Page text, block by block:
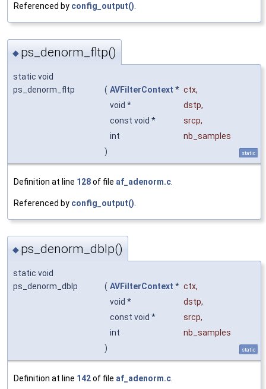
Referenced by config_output().
◆ ps_denorm_fltp()
static void
ps_denorm_fltp
( AVFilterContext * ctx,
void *
dstp,
const void *
srcp,
int
nb_samples
)
static
Definition at line 128of file af_adenorm.c
Referenced by config_output()
◆ ps_denorm_dblp()
static void
ps_denorm_dblp
( AVFilterContext * ctx,
void *
dstp,
const void *
srcp,
int
nb_samples
)
static
Definition at line 142of file af_adenorm.c